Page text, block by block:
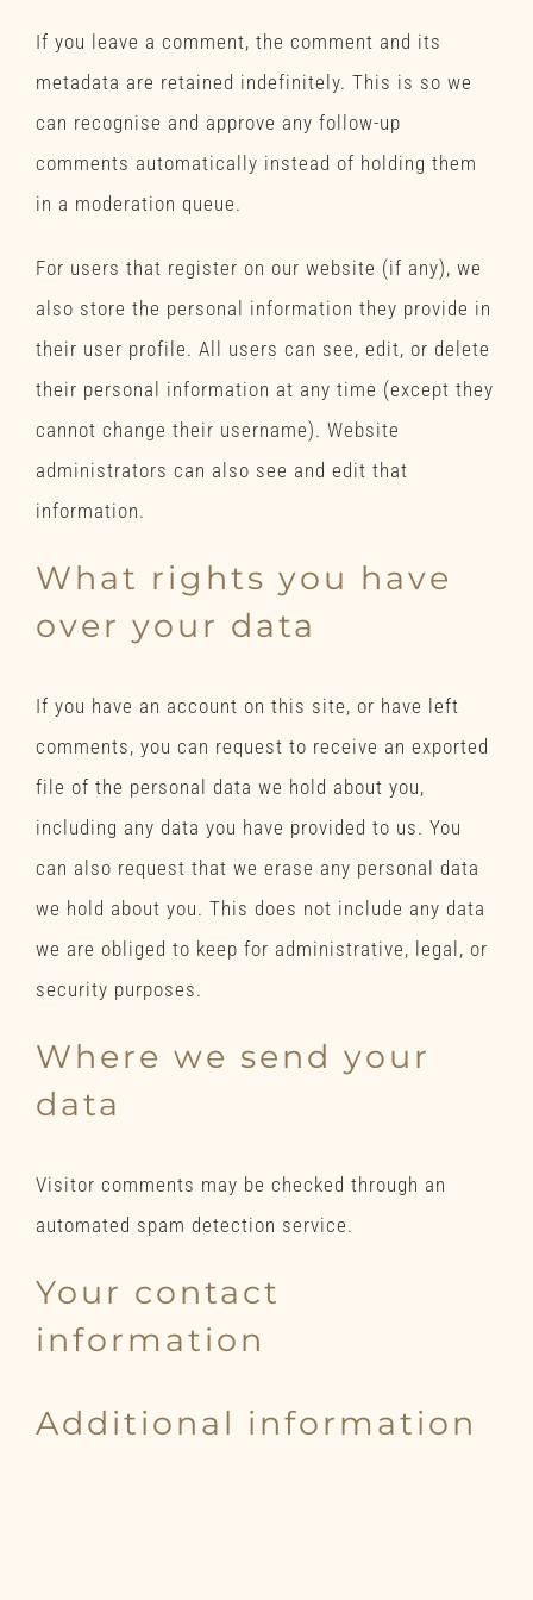
If you leave a comment, the comment and its
metadata are retained indefinitely. This is so we
can recognise and approve any follow-up
comments automatically instead of holding them
in a moderation queue.
For users that register on our website (if any), we
also store the personal information they provide in
their user profile. All users can see, edit, or delete
their personal information at any time (except they
cannot change their username). Website
administrators can also see and edit that
information.
What rights you have
over your data
If you have an account on this site, or have left
comments, you can request to receive an exported
file of the personal data we hold about you,
including any data you have provided to us. You
can also request that we erase any personal data
we hold about you. This does not include any data
we are obliged to keep for administrative, legal, or
security purposes.
Where we send your
data
Visitor comments may be checked through an
automated spam detection service.
Your contact
information
Additional information